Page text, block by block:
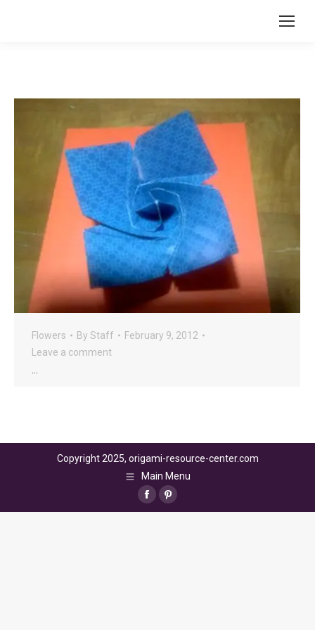
Flowers By Staff
February 9, 2012
Leave a comment
…
Copyright 2025, origami-resource-center.com
Main Menu
FacebookPinterest